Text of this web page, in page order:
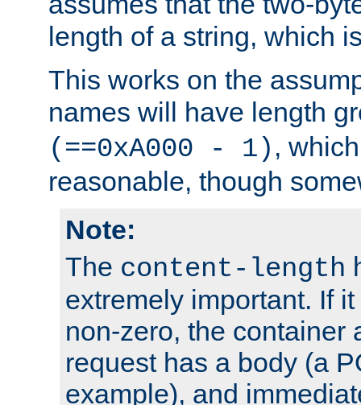
length of a string, which
This works on the
names will have length
(==0xA000 - 1) ,
reasonable, though
Note:
The content-length
extremely important. If
non-zero, the container
request has a body (a
example), and